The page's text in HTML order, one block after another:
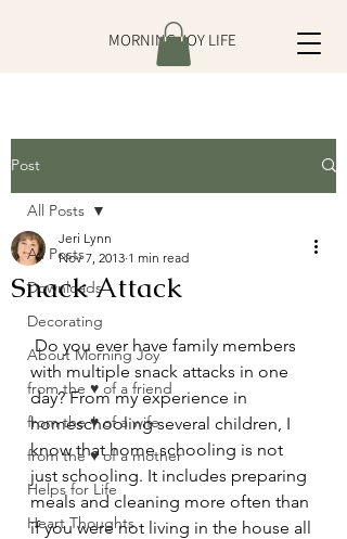
MORNING JOY LIFE
Post
All Posts
Downloads
Decorating
About Morning Joy
from the ♥ of a friend
from the ♥ of a wife
from the ♥ of a mother
Helps for Life
Heart Thoughts
All Posts
Snack Attack
Jeri Lynn
Nov 7, 2013 1 min read
Do you ever have family members
with multiple snack attacks in one
day? From my experience in
homeschooling several children, I
know that home schooling is not
just schooling. It includes preparing
meals and cleaning more often than
if you were not living in the house all